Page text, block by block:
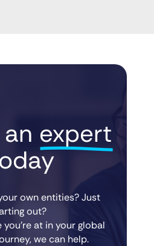
expert
own entities? Just
out?
at in your global
we can help.